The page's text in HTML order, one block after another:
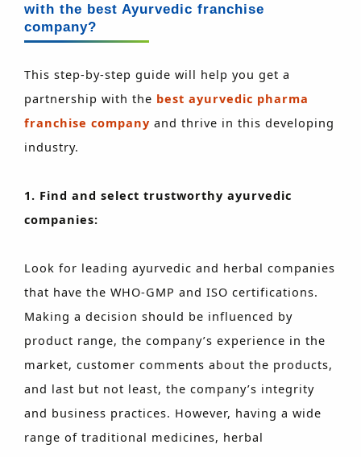
with the best Ayurvedic franchise
company?
This step-by-step guide will help you get a
partnership with the best ayurvedic pharma
franchise company and thrive in this developing
industry.
1. Find and select trustworthy ayurvedic
companies:
Look for leading ayurvedic and herbal companies
that have the WHO-GMP and ISO certifications.
Making a decision should be influenced by
product range, the company’s experience in the
market, customer comments about the products,
and last but not least, the company’s integrity
and business practices. However, having a wide
range of traditional medicines, herbal